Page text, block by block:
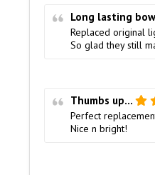
Long lasting
Replaced original
So glad they still
Thumbs up...
Perfect
Nice n bright!